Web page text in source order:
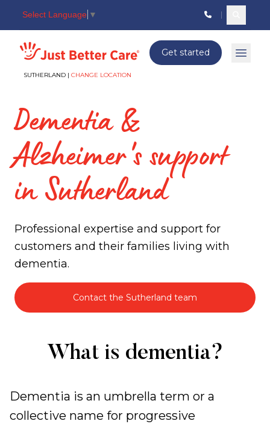
Select Language ▼
Just better care
SUTHERLAND | CHANGE LOCATION
Get started Open
Dementia &
Alzheimer's support
in Sutherland
Professional expertise and support for
customers and their families living with
dementia.
Contact the Sutherland team
Specialised
Support
What is dementia?
Dementia is an umbrella term or a
collective name for progressive